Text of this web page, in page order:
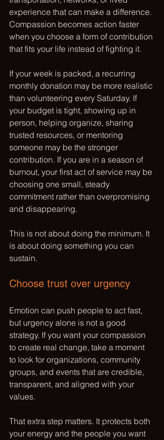
experience that can make a difference.
Compassion becomes action faster
when you choose a form of contribution
that fits your life instead of fighting it.
If your week is packed, a recurring
monthly donation may be more realistic
than volunteering every Saturday. If
your budget is tight, showing up in
person, helping organize, sharing
trusted resources, or mentoring
someone may be the stronger
contribution. If you are in a season of
burnout, your first act of service may be
choosing one small, steady
commitment rather than overpromising
and disappearing.
This is not about doing the minimum. It
is about doing something you can
sustain.
Choose trust over urgency
Emotion can push people to act fast,
but urgency alone is not a good
strategy. If you want your compassion
to create real change, take a moment
to look for organizations, community
groups, and events that are credible,
transparent, and aligned with your
values.
That extra step matters. It protects both
your energy and the people you want